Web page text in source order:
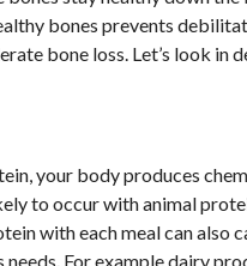
bones prevents
bone loss. Let’s look in
your body produces
to occur with animal
with each meal can also
For example dairy